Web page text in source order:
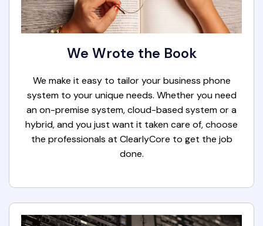
We Wrote the Book
We make it easy to tailor your business phone
system to your unique needs. Whether you need
an on-premise system, cloud-based system or a
hybrid, and you just want it taken care of, choose
the professionals at ClearlyCore to get the job
done.